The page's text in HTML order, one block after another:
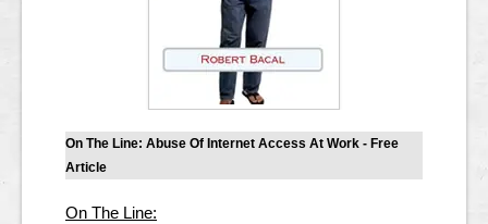
On The Line: Abuse Of Internet Access At Work - Free
Article
On The Line: